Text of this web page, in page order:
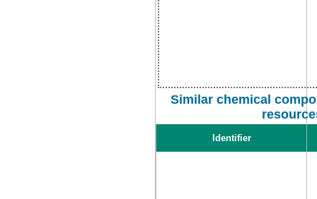
Similar chemical
Identifier